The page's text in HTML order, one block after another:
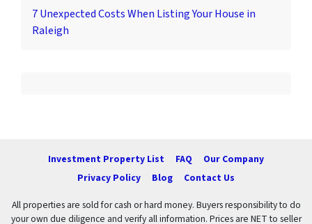
7 Unexpected Costs When Listing Your House in
Raleigh
Investment Property List FAQ
Our Company
Privacy Policy
Blog Contact Us
All properties are sold for cash or hard money. Buyers responsibility to do
your own due diligence and verify all information. Prices are NET to seller